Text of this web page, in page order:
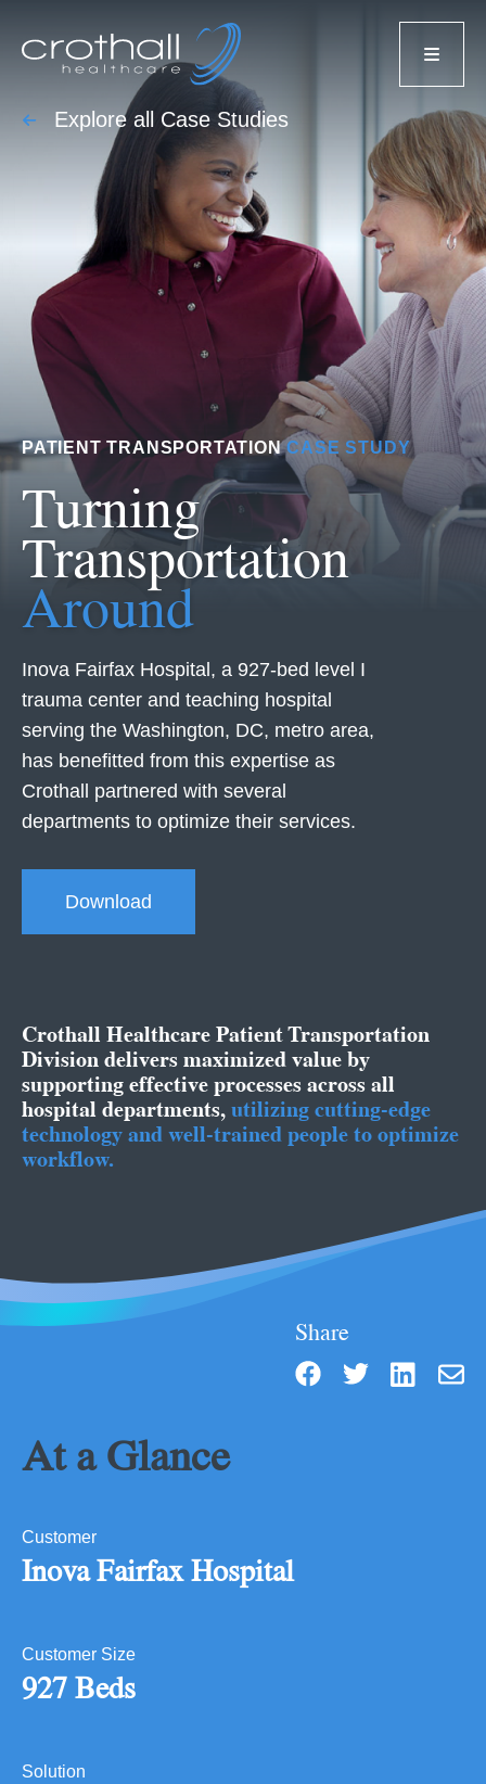
Explore all Case Studies
PATIENT TRANSPORTATIONCASE STUDY
Turning
Transportation
Around
Inova Fairfax Hospital, a 927-bed level I
trauma center and teaching hospital
serving the Washington, DC, metro area,
has benefitted from this expertise as
Crothall partnered with several
departments to optimize their services.
Download
Crothall Healthcare Patient Transportation
Division delivers maximized value by
supporting effective processes across all
hospital departments, utilizing cutting-edge
technology and well-trained people to optimize
workflow.
Share
At a Glance
Customer
Inova Fairfax Hospital
Customer Size
927 Beds
Solution